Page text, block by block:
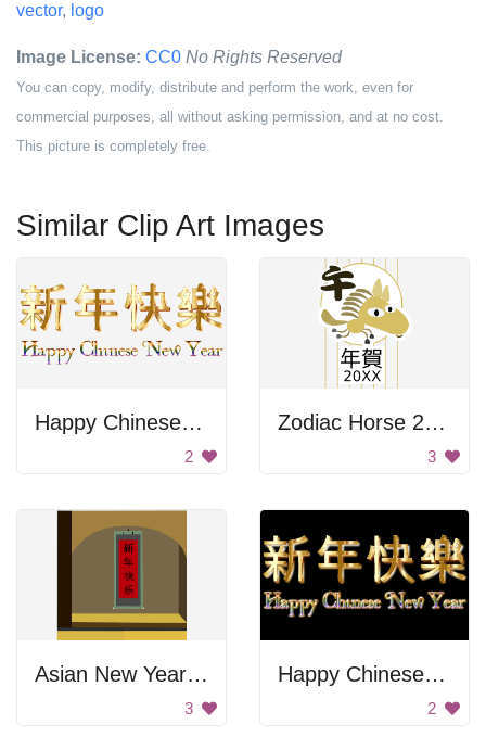
vector, logo
Image License: CC0 No Rights Reserved
You can copy, modify, distribute and perform the work, even for
commercial purposes, all without asking permission, and at no cost.
This picture is completely free.
Similar Clip Art Images
Happy Chinese New Year
2
Zodiac Horse 2016
3
Asian New Year Banner
3
Happy Chinese New Year
2